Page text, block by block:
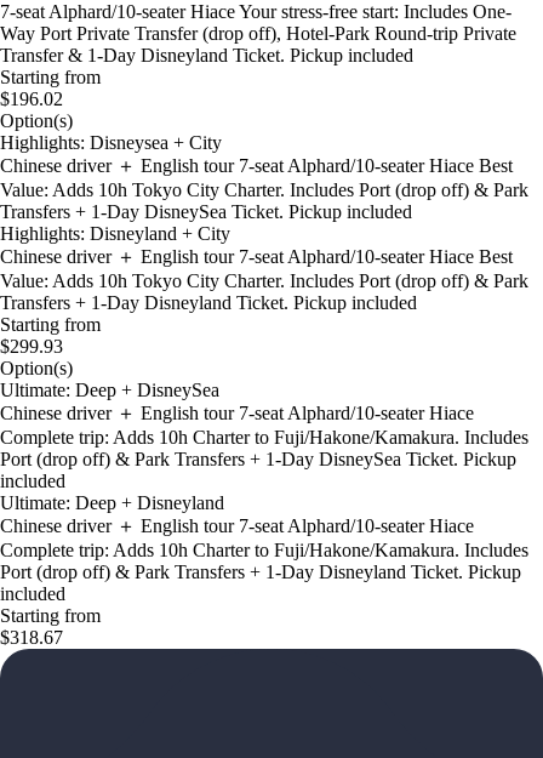
7-seat Alphard/10-seater Hiace Your stress-free start: Includes One-
Way Port Private Transfer (drop off), Hotel-Park Round-trip Private
Transfer & 1-Day Disneyland Ticket. Pickup included
Starting from
$196.02
Option(s)
Highlights: Disneysea + City
Chinese driver ＋ English tour 7-seat Alphard/10-seater Hiace Best
Value: Adds 10h Tokyo City Charter. Includes Port (drop off) & Park
Transfers + 1-Day DisneySea Ticket. Pickup included
Highlights: Disneyland + City
Chinese driver ＋ English tour 7-seat Alphard/10-seater Hiace Best
Value: Adds 10h Tokyo City Charter. Includes Port (drop off) & Park
Transfers + 1-Day Disneyland Ticket. Pickup included
Starting from
$299.93
Option(s)
Ultimate: Deep + DisneySea
Chinese driver ＋ English tour 7-seat Alphard/10-seater Hiace
Complete trip: Adds 10h Charter to Fuji/Hakone/Kamakura. Includes
Port (drop off) & Park Transfers + 1-Day DisneySea Ticket. Pickup
included
Ultimate: Deep + Disneyland
Chinese driver ＋ English tour 7-seat Alphard/10-seater Hiace
Complete trip: Adds 10h Charter to Fuji/Hakone/Kamakura. Includes
Port (drop off) & Park Transfers + 1-Day Disneyland Ticket. Pickup
included
Starting from
$318.67